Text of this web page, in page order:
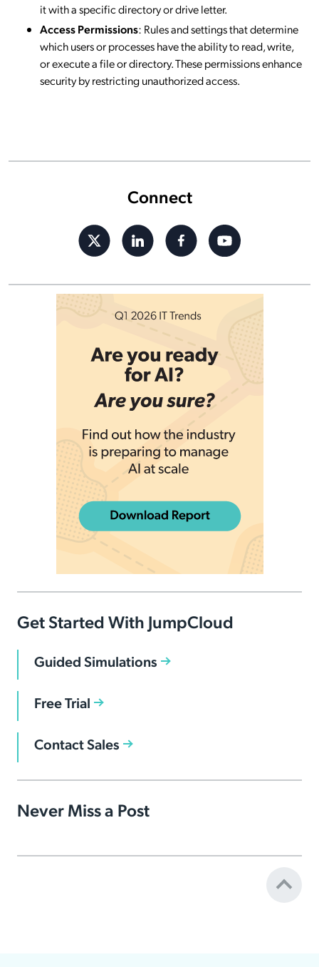
Connect
it with a specific directory or drive letter.
Access Permissions: Rules and settings that determine
which users or processes have the ability to read, write,
or execute a file or directory. These permissions enhance
security by restricting unauthorized access.
Get Started With JumpCloud
Guided Simulations
Free Trial
Contact Sales
Never Miss a Post